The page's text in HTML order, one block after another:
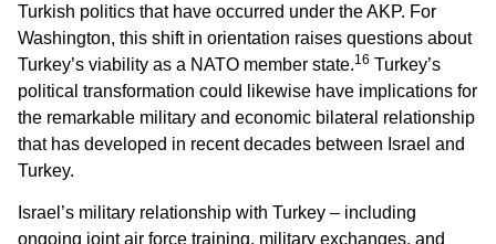
Turkish politics that have occurred under the AKP. For
Washington, this shift in orientation raises questions about
Turkey’s viability as a NATO member state.16 Turkey’s
political transformation could likewise have implications for
the remarkable military and economic bilateral relationship
that has developed in recent decades between Israel and
Turkey.
Israel’s military relationship with Turkey – including
ongoing joint air force training, military exchanges, and